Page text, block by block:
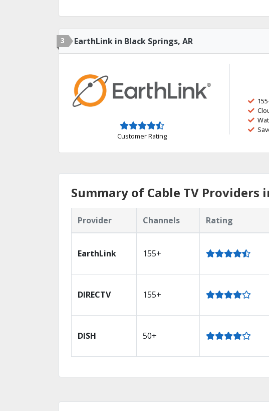
3 EarthLink in Black Springs, AR
Customer Rating
Summary of Cable TV Providers
Provider Channels Rating
EarthLink 155+
DIRECTV 155+
DISH 50+